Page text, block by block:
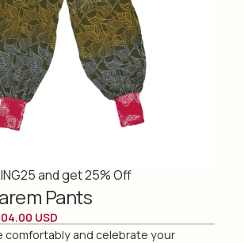
and get 25% Off
Pants
USD
comfortably and celebrate your